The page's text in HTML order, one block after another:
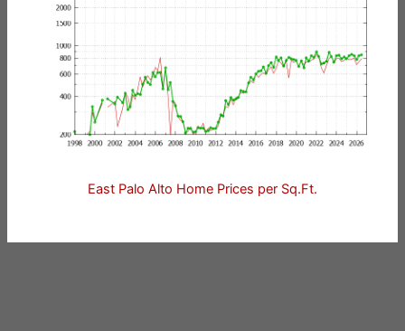
East Palo Alto Home Prices per Sq.Ft.